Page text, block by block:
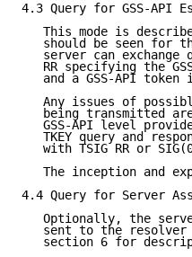
4.3 Query for GSS-API
This mode is
should be seen for
server can exchange
RR specifying the
and a GSS-API token
Any issues of
being transmitted
GSS-API level
TKEY query and
with TSIG RR or
The inception and
4.4 Query for Server
Optionally, the
sent to the
section 6 for